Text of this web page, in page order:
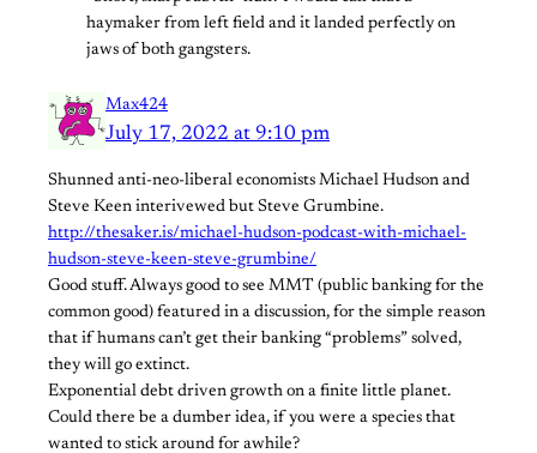
haymaker from left field and it landed perfectly on
jaws of both gangsters.
Max424
July 17, 2022 at 9:10 pm
Shunned anti-neo-liberal economists Michael Hudson and
Steve Keen interivewed but Steve Grumbine.
http://thesaker.is/michael-hudson-podcast-with-michael-
hudson-steve-keen-steve-grumbine/
Good stuff. Always good to see MMT (public banking for the
common good) featured in a discussion, for the simple reason
that if humans can’t get their banking “problems” solved,
they will go extinct.
Exponential debt driven growth on a finite little planet.
Could there be a dumber idea, if you were a species that
wanted to stick around for awhile?